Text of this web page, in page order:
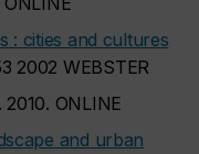
: cities and cultures
2002 WEBSTER
. 2010. ONLINE
and urban